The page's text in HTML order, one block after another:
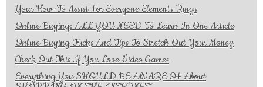
Your How-To Assist For Everyone Elements Rings
Online Buying: ALL YOU NEED To Learn In One Article
Online Buying Tricks And Tips To Stretch Out Your Money
Check Out This If You Love Video Games
Everything You SHOULD BE AWARE OF About